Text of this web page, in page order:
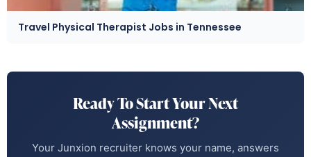
Travel Physical Therapist Jobs in Tennessee
Ready To Start Your Next
Assignment?
Your Junxion recruiter knows your name, answers